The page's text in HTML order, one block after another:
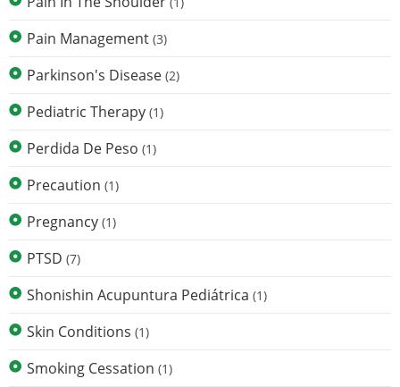
Pain Management (3)
Parkinson's Disease (2)
Pediatric Therapy (1)
Perdida De Peso (1)
Precaution (1)
Pregnancy (1)
PTSD (7)
Shonishin Acupuntura Pediátrica (1)
Skin Conditions (1)
Smoking Cessation (1)